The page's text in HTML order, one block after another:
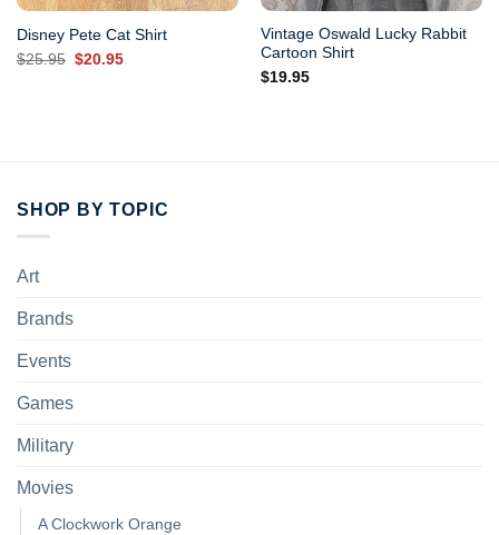
Disney Pete Cat Shirt
$25.95 Original
$20.95Current
Vintage Oswald Lucky Rabbit
Cartoon Shirt
$19.95
SHOP BY TOPIC
Art
Brands
Events
Games
Military
Movies
A Clockwork Orange